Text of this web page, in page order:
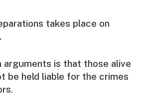
takes place on
arguments is that those alive
be held liable for the crimes